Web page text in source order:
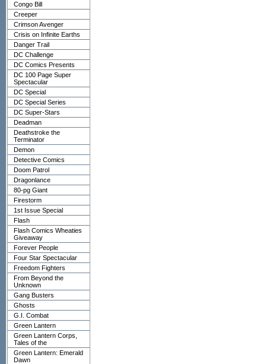
Congo Bill
Creeper
Crimson Avenger
Crisis on Infinite Earths
Danger Trail
DC Challenge
DC Comics Presents
DC 100 Page Super
Spectacular
DC Special
DC Special Series
DC Super-Stars
Deadman
Deathstroke the
Terminator
Demon
Detective Comics
Doom Patrol
Dragonlance
80-pg Giant
Firestorm
1st Issue Special
Flash
Flash Comics Wheaties
Giveaway
Forever People
Four Star Spectacular
Freedom Fighters
From Beyond the
Unknown
Gang Busters
Ghosts
G.I. Combat
Green Lantern
Green Lantern Corps,
Tales of the
Green Lantern: Emerald
Dawn